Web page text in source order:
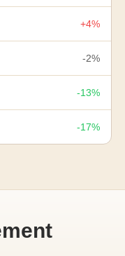
+4%
-2%
-13%
-17%